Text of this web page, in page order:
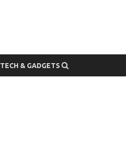
TECH & GADGETS